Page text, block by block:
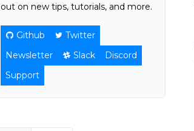
out on new tips, tutorials, and more.
Github
Twitter
Newsletter
Slack
Discord
Support